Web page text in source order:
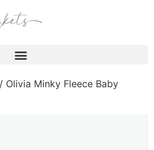
/ Olivia Minky Fleece Baby